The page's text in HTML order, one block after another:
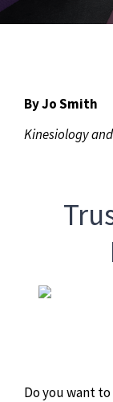
Psychology &
Hypnotherapy
Osteopathy
SHOP
MAKE
By Jo Smith
Kinesiology
Do you want